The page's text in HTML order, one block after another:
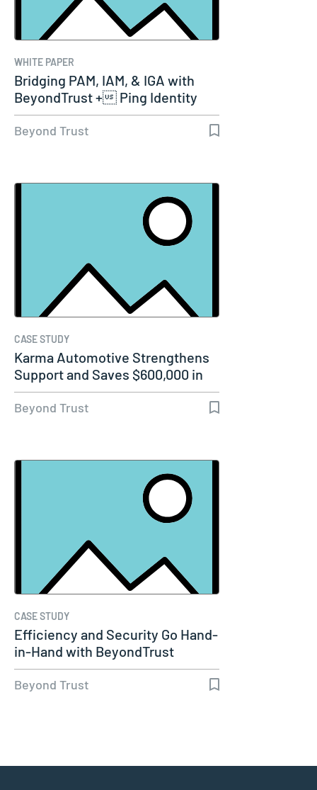
WHITE PAPER
Bridging PAM, IAM, & IGA with
BeyondTrust + Ping Identity
Beyond Trust
CASE STUDY
Karma Automotive Strengthens
Support and Saves $600,000 in
Labor…
Beyond Trust
CASE STUDY
Efficiency and Security Go Hand-
in-Hand with BeyondTrust
Beyond Trust